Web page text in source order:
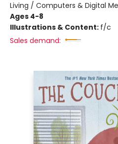
Living / Computers & Digital
Ages 4-8
Illustrations & Content: f/c
Sales demand: